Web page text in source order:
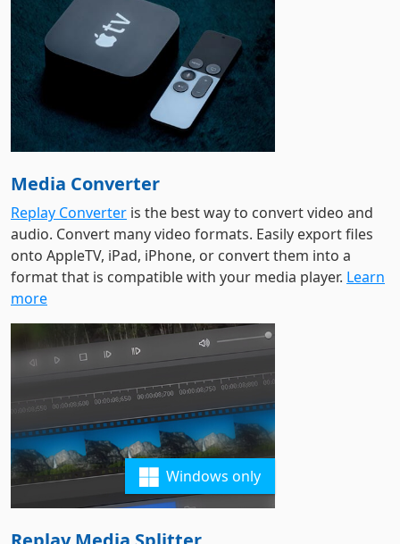
Media Converter
Replay Converter is the best way to convert video and
audio. Convert many video formats. Easily export files
onto AppleTV, iPad, iPhone, or convert them into a
format that is compatible with your media player. Learn
more
Windows only